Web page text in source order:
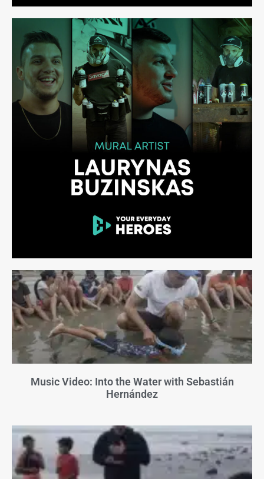
Music Video: Into the Water with Sebastián
Hernández